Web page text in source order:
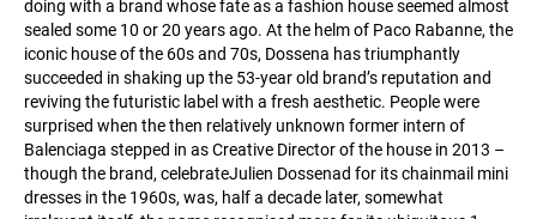
doing with a brand whose fate as a fashion house seemed almost
sealed some 10 or 20 years ago. At the helm of Paco Rabanne, the
iconic house of the 60s and 70s, Dossena has triumphantly
succeeded in shaking up the 53-year old brand’s reputation and
reviving the futuristic label with a fresh aesthetic. People were
surprised when the then relatively unknown former intern of
Balenciaga stepped in as Creative Director of the house in 2013 –
though the brand, celebrateJulien Dossenad for its chainmail mini
dresses in the 1960s, was, half a decade later, somewhat